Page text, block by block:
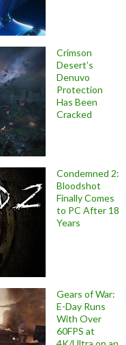
Crimson
Desert’s
Denuvo
Protection
Has Been
Cracked
Condemned 2:
Bloodshot
Finally Comes
to PC After 18
Years
Gears of War:
E-Day Runs
With Over
60FPS at